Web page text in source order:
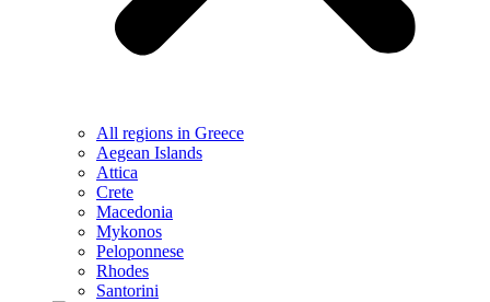
All regions in Greece
Aegean Islands
Attica
Crete
Macedonia
Mykonos
Peloponnese
Rhodes
Santorini